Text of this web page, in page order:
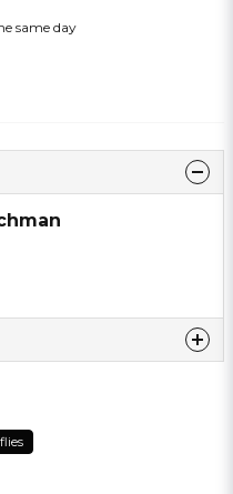
same day
product ...